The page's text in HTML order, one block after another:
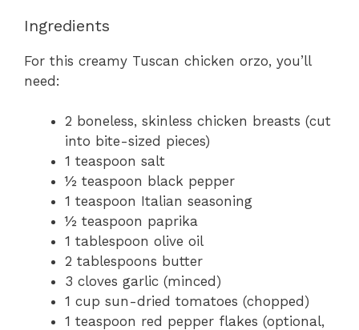
Ingredients
For this creamy Tuscan chicken orzo, you’ll
need:
2 boneless, skinless chicken breasts (cut
into bite-sized pieces)
1 teaspoon salt
½ teaspoon black pepper
1 teaspoon Italian seasoning
½ teaspoon paprika
1 tablespoon olive oil
2 tablespoons butter
3 cloves garlic (minced)
1 cup sun-dried tomatoes (chopped)
1 teaspoon red pepper flakes (optional,